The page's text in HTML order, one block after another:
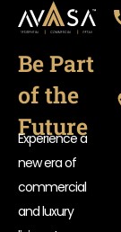
Be Part
of the
Future
Experience a
new era of
commercial
and luxury